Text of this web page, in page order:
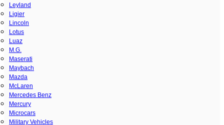
Leyland
Ligier
Lincoln
Lotus
Luaz
M.G.
Maserati
Maybach
Mazda
McLaren
Mercedes Benz
Mercury
Microcars
Military Vehicles